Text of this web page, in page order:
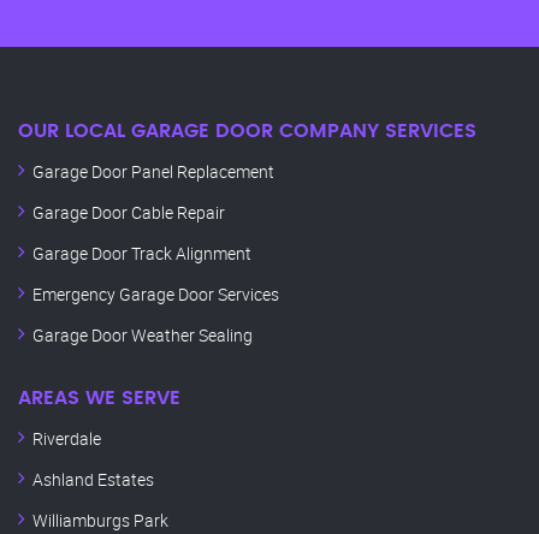
OUR LOCAL GARAGE DOOR COMPANY SERVICES
Garage Door Panel Replacement
Garage Door Cable Repair
Garage Door Track Alignment
Emergency Garage Door Services
Garage Door Weather Sealing
AREAS WE SERVE
Riverdale
Ashland Estates
Williamburgs Park